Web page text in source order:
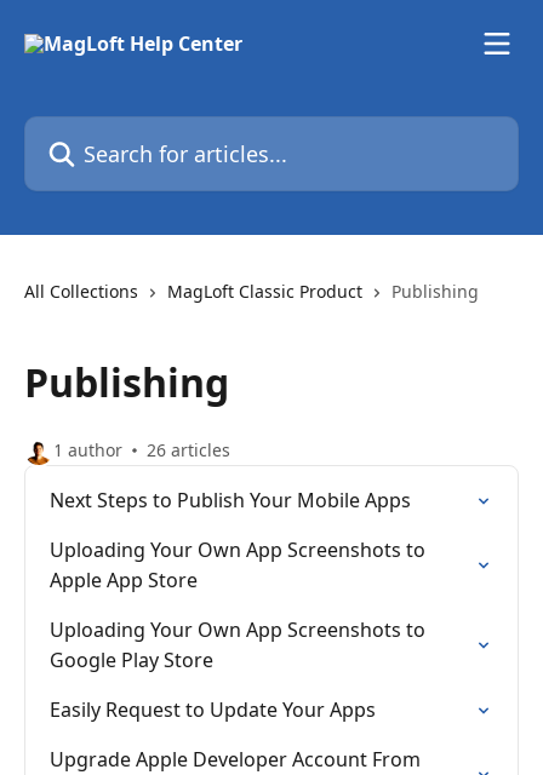
Search for articles...
All Collections MagLoft Classic Product Publishing
Publishing
1 author 26 articles
Next Steps to Publish Your Mobile Apps
Uploading Your Own App Screenshots to
Apple App Store
Uploading Your Own App Screenshots to
Google Play Store
Easily Request to Update Your Apps
Upgrade Apple Developer Account From